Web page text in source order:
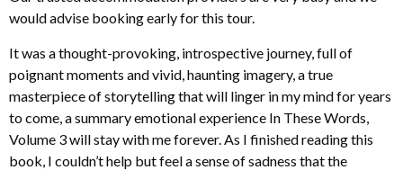
would advise booking early for this tour.
It was a thought-provoking, introspective journey, full of
poignant moments and vivid, haunting imagery, a true
masterpiece of storytelling that will linger in my mind for years
to come, a summary emotional experience In These Words,
Volume 3 will stay with me forever. As I finished reading this
book, I couldn’t help but feel a sense of sadness that the